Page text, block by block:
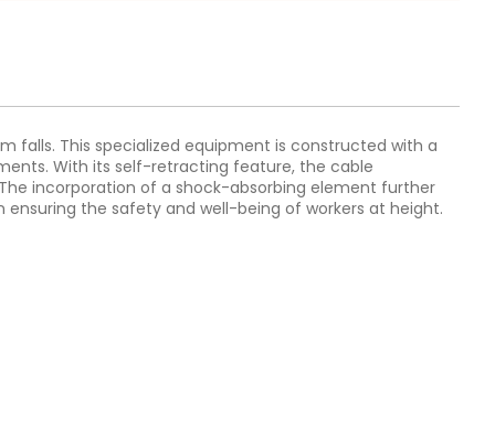
falls. This specialized equipment is constructed with a
With its self-retracting feature, the cable
incorporation of a shock-absorbing element further
ensuring the safety and well-being of workers at height.